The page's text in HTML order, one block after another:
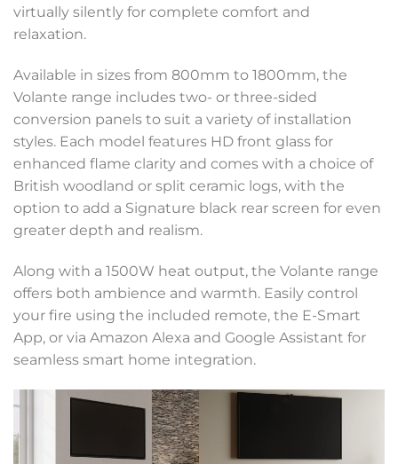
virtually silently for complete comfort and
relaxation.
Available in sizes from 800mm to 1800mm, the
Volante range includes two- or three-sided
conversion panels to suit a variety of installation
styles. Each model features HD front glass for
enhanced flame clarity and comes with a choice of
British woodland or split ceramic logs, with the
option to add a Signature black rear screen for even
greater depth and realism.
Along with a 1500W heat output, the Volante range
offers both ambience and warmth. Easily control
your fire using the included remote, the E-Smart
App, or via Amazon Alexa and Google Assistant for
seamless smart home integration.